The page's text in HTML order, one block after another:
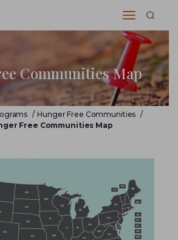
Communities Map
/ Hunger Free Communities /
Free Communities Map
CO
CT
DE
IL IN
IA
KS
KY
ME
MD
MA
MI
MN
MO
NE
NH
NJ
NY
ND
OH
PA
RI
SD
VT
VA
WV
WI